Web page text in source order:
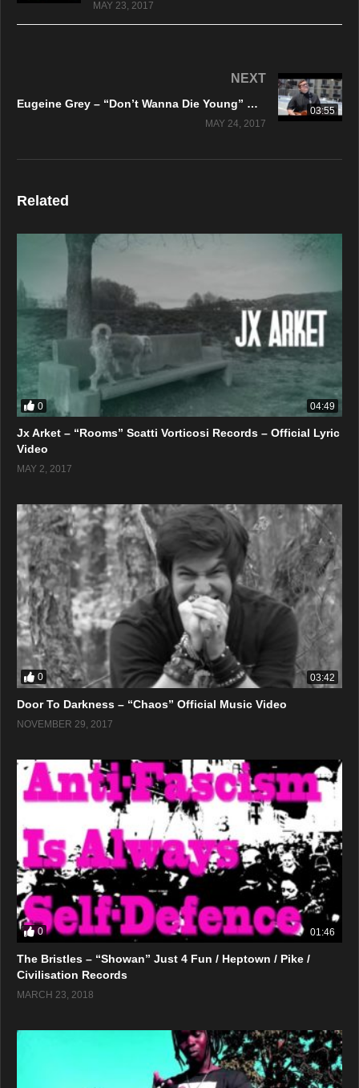
MAY 23, 2017
03:55
NEXT
Eugeine Grey – “Don’t Wanna Die Young” Official Music Video
MAY 24, 2017
Related
0 04:49
Jx Arket – “Rooms” Scatti Vorticosi Records – Official Lyric
Video
MAY 2, 2017
0 03:42
Door To Darkness – “Chaos” Official Music Video
NOVEMBER 29, 2017
0 01:46
The Bristles – “Showan” Just 4 Fun / Heptown / Pike /
Civilisation Records
MARCH 23, 2018